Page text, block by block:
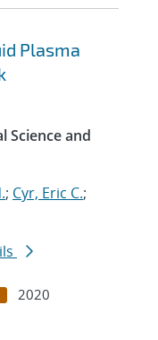
Plasma
Science and
; Cyr, Eric C.;
2020